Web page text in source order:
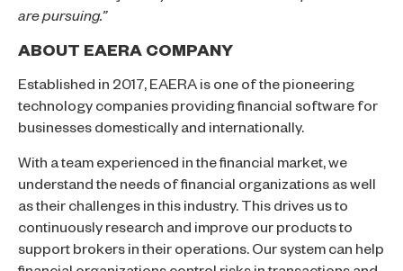
are pursuing.”
ABOUT EAERA COMPANY
Established in 2017, EAERA is one of the pioneering
technology companies providing financial software for
businesses domestically and internationally.
With a team experienced in the financial market, we
understand the needs of financial organizations as well
as their challenges in this industry. This drives us to
continuously research and improve our products to
support brokers in their operations. Our system can help